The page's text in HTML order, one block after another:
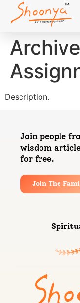
Description.
Join people
wisdom
for free.
Join The